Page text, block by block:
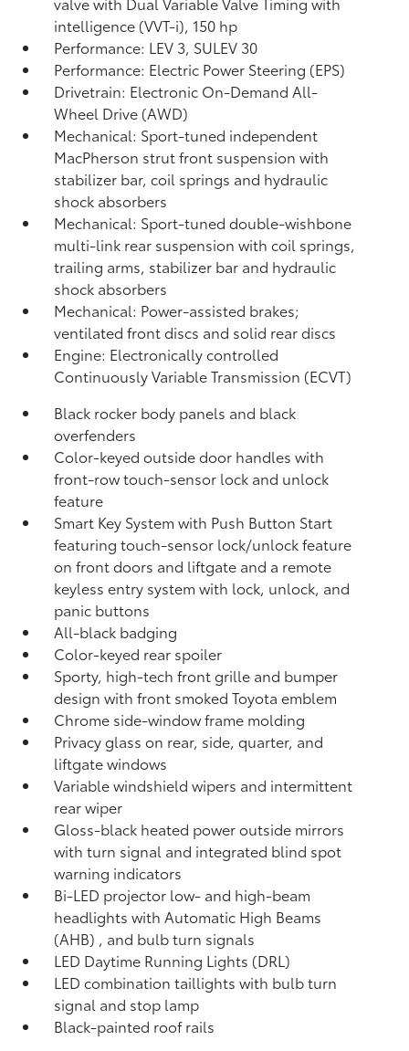
intelligence (VVT-i), 150 hp
Performance: LEV 3, SULEV 30
Performance: Electric Power Steering (EPS)
Drivetrain: Electronic On-Demand All-
Wheel Drive (AWD)
Mechanical: Sport-tuned independent
MacPherson strut front suspension with
stabilizer bar, coil springs and hydraulic
shock absorbers
Mechanical: Sport-tuned double-wishbone
multi-link rear suspension with coil springs,
trailing arms, stabilizer bar and hydraulic
shock absorbers
Mechanical: Power-assisted brakes;
ventilated front discs and solid rear discs
Engine: Electronically controlled
Continuously Variable Transmission (ECVT)
Black rocker body panels and black
overfenders
Color-keyed outside door handles with
front-row touch-sensor lock and unlock
feature
Smart Key System with Push Button Start
featuring touch-sensor lock/unlock feature
on front doors and liftgate and a remote
keyless entry system with lock, unlock, and
panic buttons
All-black badging
Color-keyed rear spoiler
Sporty, high-tech front grille and bumper
design with front smoked Toyota emblem
Chrome side-window frame molding
Privacy glass on rear, side, quarter, and
liftgate windows
Variable windshield wipers and intermittent
rear wiper
Gloss-black heated power outside mirrors
with turn signal and integrated blind spot
warning indicators
Bi-LED projector low- and high-beam
headlights with Automatic High Beams
(AHB) , and bulb turn signals
LED Daytime Running Lights (DRL)
LED combination taillights with bulb turn
signal and stop lamp
Black-painted roof rails